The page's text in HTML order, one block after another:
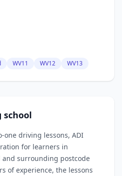
WV11 WV12 WV13
driving lessons, ADI
for learners in
surrounding postcode
of experience, the lessons